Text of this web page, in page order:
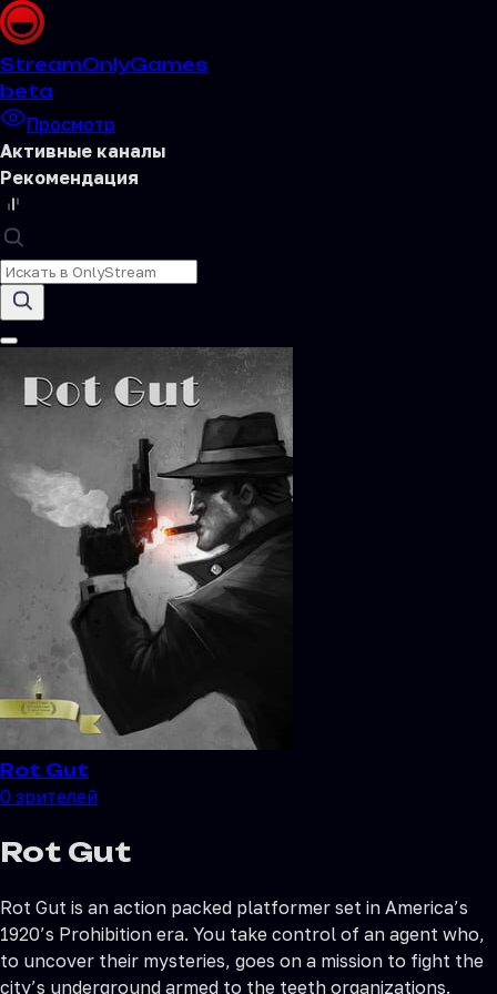
StreamOnlyGames
beta
Просмотр
Активные каналы
Рекомендация
Rot Gut
0 зрителей
Rot Gut
Rot Gut is an action packed platformer set in America’s
1920’s Prohibition era. You take control of an agent who,
to uncover their mysteries, goes on a mission to fight the
city’s underground armed to the teeth organizations.